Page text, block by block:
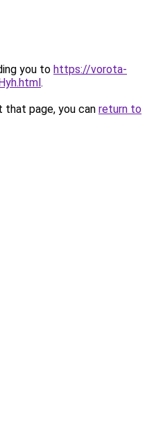
you to https://vorota-
.
page, you can return to